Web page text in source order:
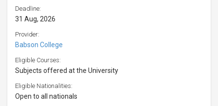
Deadline:
31 Aug, 2026
Provider:
Babson College
Eligible Courses:
Subjects offered at the University
Eligible Nationalities:
Open to all nationals